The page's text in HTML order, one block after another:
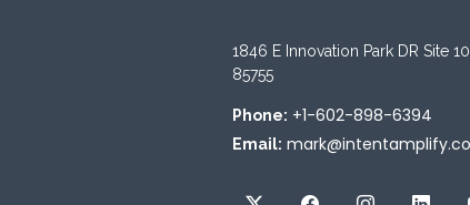
1846 E Innovation Park DR Site
85755
Phone: +1-602-898-6394
Email: